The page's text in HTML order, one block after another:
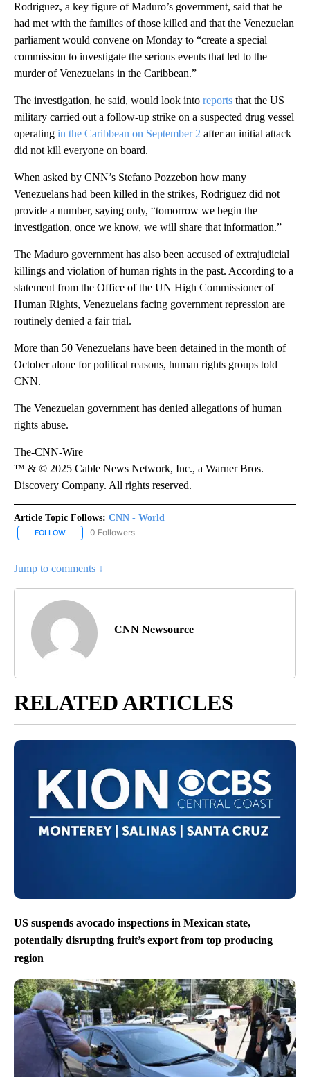
Rodriguez, a key figure of Maduro’s government, said that he
had met with the families of those killed and that the Venezuelan
parliament would convene on Monday to “create a special
commission to investigate the serious events that led to the
murder of Venezuelans in the Caribbean.”
The investigation, he said, would look into reports that the US
military carried out a follow-up strike on a suspected drug vessel
operating in the Caribbean on September 2 after an initial attack
did not kill everyone on board.
When asked by CNN’s Stefano Pozzebon how many
Venezuelans had been killed in the strikes, Rodriguez did not
provide a number, saying only, “tomorrow we begin the
investigation, once we know, we will share that information.”
The Maduro government has also been accused of extrajudicial
killings and violation of human rights in the past. According to a
statement from the Office of the UN High Commissioner of
Human Rights, Venezuelans facing government repression are
routinely denied a fair trial.
More than 50 Venezuelans have been detained in the month of
October alone for political reasons, human rights groups told
CNN.
The Venezuelan government has denied allegations of human
rights abuse.
The-CNN-Wire
™ & © 2025 Cable News Network, Inc., a Warner Bros.
Discovery Company. All rights reserved.
Article Topic Follows: CNN - World
FOLLOW FOLLOW "CNN - WORLD" TO RECEIVE NOTIFICATIONS ABOUT
0 Followers
Jump to comments ↓
CNN Newsource
RELATED ARTICLES
US suspends avocado inspections in Mexican state,
potentially disrupting fruit’s export from top producing
region